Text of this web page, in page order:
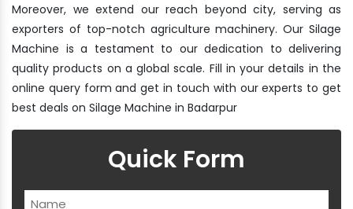
Moreover, we extend our reach beyond city, serving as
exporters of top-notch agriculture machinery. Our Silage
Machine is a testament to our dedication to delivering
quality products on a global scale. Fill in your details in the
online query form and get in touch with our experts to get
best deals on Silage Machine in Badarpur
Quick Form